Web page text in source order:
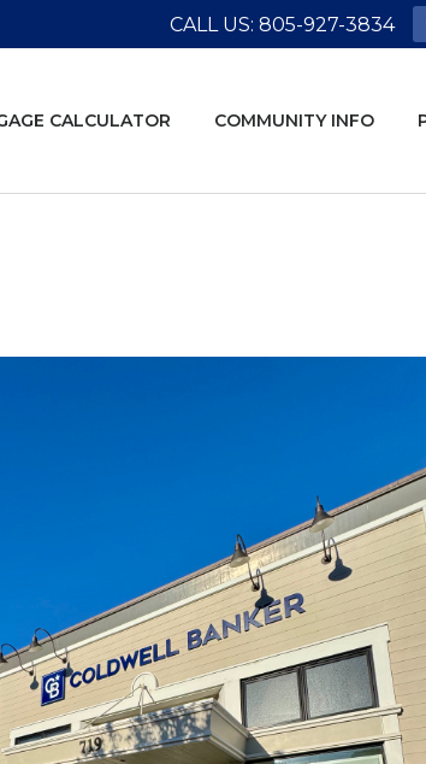
CALL US: 805-927-3834
CALCULATOR COMMUNITY INFO